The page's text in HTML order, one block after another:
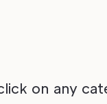
on any